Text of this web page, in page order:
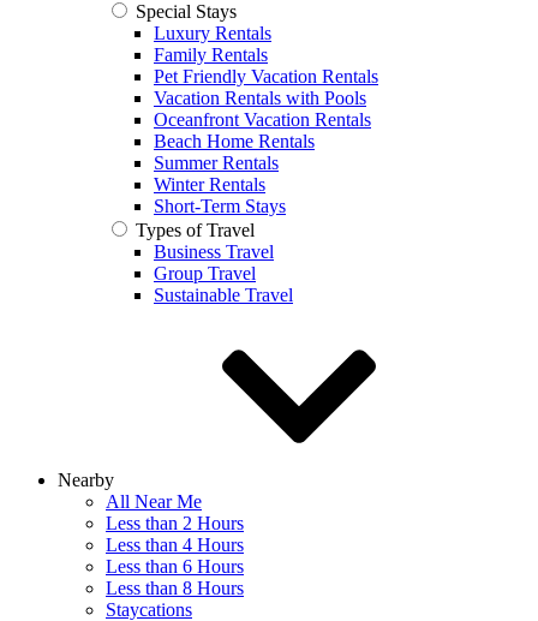
Special Stays
Luxury Rentals
Family Rentals
Pet Friendly Vacation Rentals
Vacation Rentals with Pools
Oceanfront Vacation Rentals
Beach Home Rentals
Summer Rentals
Winter Rentals
Short-Term Stays
Types of Travel
Business Travel
Group Travel
Sustainable Travel
Nearby
All Near Me
Less than 2 Hours
Less than 4 Hours
Less than 6 Hours
Less than 8 Hours
Staycations